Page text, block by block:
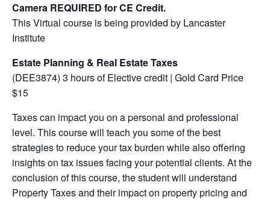
Camera REQUIRED for CE Credit.
This Virtual course is being provided by Lancaster
Institute
Estate Planning & Real Estate Taxes
(DEE3874) 3 hours of Elective credit | Gold Card Price
$15
Taxes can impact you on a personal and professional
level. This course will teach you some of the best
strategies to reduce your tax burden while also offering
insights on tax issues facing your potential clients. At the
conclusion of this course, the student will understand
Property Taxes and their impact on property pricing and